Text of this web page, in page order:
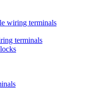
wiring terminals
terminals